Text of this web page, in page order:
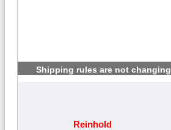
Shipping rules are not changing
Reinhold